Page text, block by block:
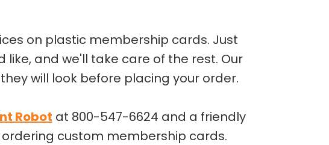
on plastic membership cards. Just
and we'll take care of the rest. Our
will look before placing your order.
Robot at 800-547-6624 and a friendly
custom membership cards.